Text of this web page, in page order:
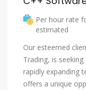
Per hour rate
estimated
Our esteemed
Trading, is
rapidly expanding
offers a unique